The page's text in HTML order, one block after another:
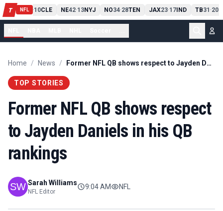
T NFL
PIT13 -10CLE NE42-13NYJ NO34-28TEN JAX23-17IND TB31-20
Home / News / Former NFL QB shows respect to Jayden Daniels in his QB rankings
TOP STORIES
Former NFL QB shows respect
to Jayden Daniels in his QB
rankings
Sarah Williams
NFL Editor
9:04 AM NFL